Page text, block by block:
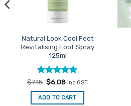
Natural Look Cool Feet
Revitalising Foot Spray
125ml
Rated5
out of 5
$7.15 Original
was:
$7.15.
$6.08Current
is:
$6.08.
inc GST
ADD TO CART